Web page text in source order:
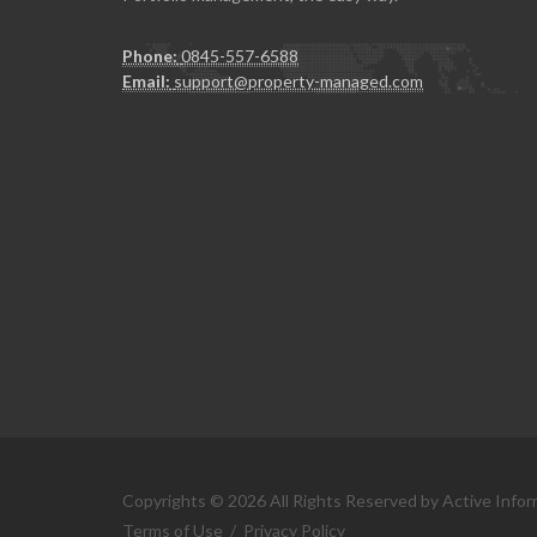
Phone: 0845-557-6588
Email: support@property-managed.com
Copyrights © 2026 All Rights Reserved by Active
Terms of Use / Privacy Policy